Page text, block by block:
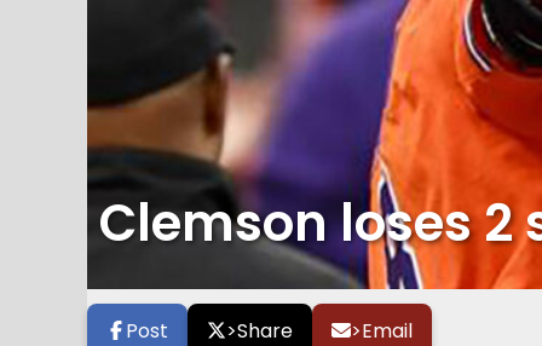
Clemson loses
Post >Share >Email